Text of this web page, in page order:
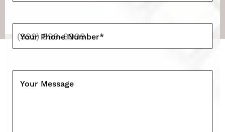
Your Phone Number*
Your Message